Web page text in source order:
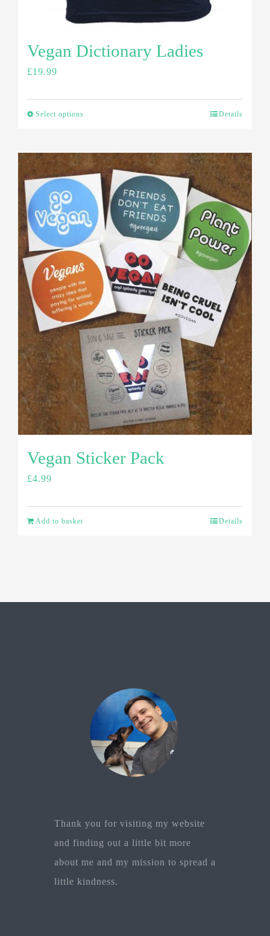
Vegan Dictionary Ladies
£19.99
Select options Details
Vegan Sticker Pack
£4.99
Add to basket Details
Thank you for visiting my website
and finding out a little bit more
about me and my mission to spread a
little kindness.